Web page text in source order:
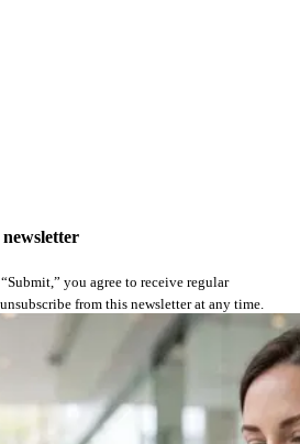
you agree to receive regular
from this newsletter at any time.